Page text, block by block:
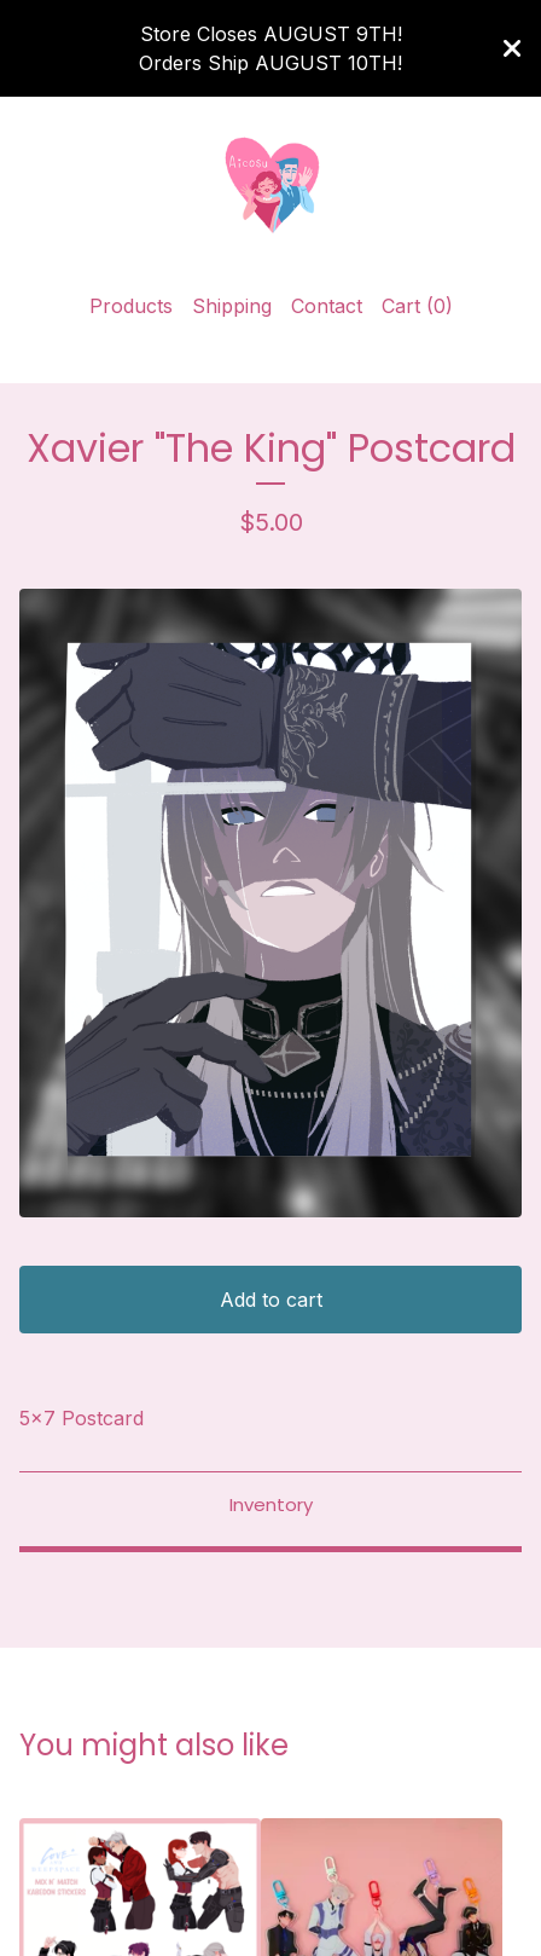
Store Closes AUGUST 9TH!
Orders Ship AUGUST 10TH!
Products Shipping Contact Cart (0)
Xavier "The King" Postcard
$5.00
Add to cart
5x7 Postcard
Inventory
You might also like